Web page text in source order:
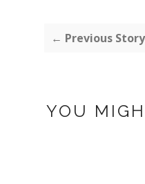
← Previous Story
YOU